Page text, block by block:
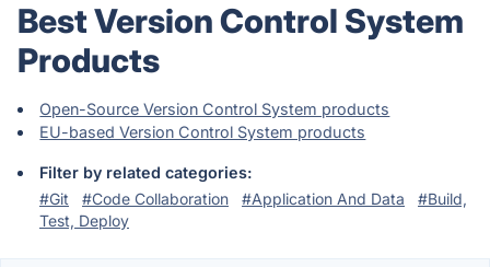
Best Version Control System
Products
Open-Source Version Control System products
EU-based Version Control System products
Filter by related categories:
#Git
#Code Collaboration #Application And Data
#Build,
Test, Deploy